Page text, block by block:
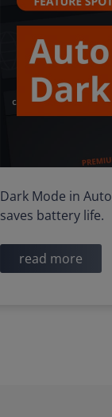
Dark Mode in
saves battery life.
read more